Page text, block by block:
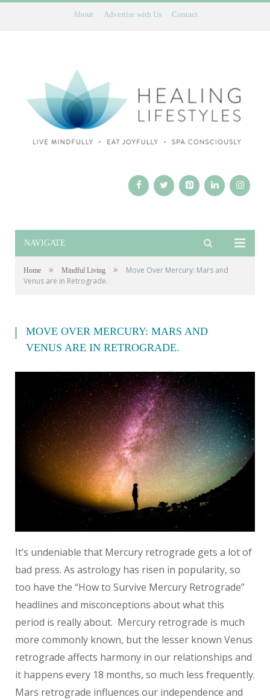
About Advertise with Us Contact
NAVIGATE
Home » Mindful Living »
Move Over Mercury: Mars and
Venus are in Retrograde.
MOVE OVER MERCURY: MARS AND
VENUS ARE IN RETROGRADE.
It’s undeniable that Mercury retrograde gets a lot of
bad press. As astrology has risen in popularity, so
too have the “How to Survive Mercury Retrograde”
headlines and misconceptions about what this
period is really about. Mercury retrograde is much
more commonly known, but the lesser known Venus
retrograde affects harmony in our relationships and
it happens every 18 months, so much less frequently.
Mars retrograde influences our independence and